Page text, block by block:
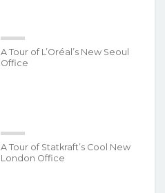
A Tour of L’Oréal’s New Seoul
Office
A Tour of Statkraft’s Cool New
London Office